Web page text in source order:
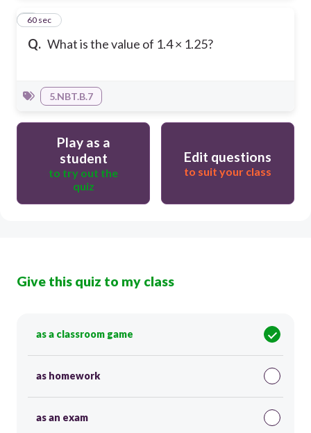
Q. What is the value of 1.4 × 1.25?
860 sec
5.NBT.B.7
Play as a
student
to try out the
quiz
Edit questions
to suit your class
Give this quiz to my class
as a classroom game
as homework
as an exam